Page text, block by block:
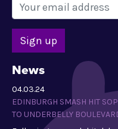
News
04.03.24
EDINBURGH SMASH HIT
TO UNDERBELLY